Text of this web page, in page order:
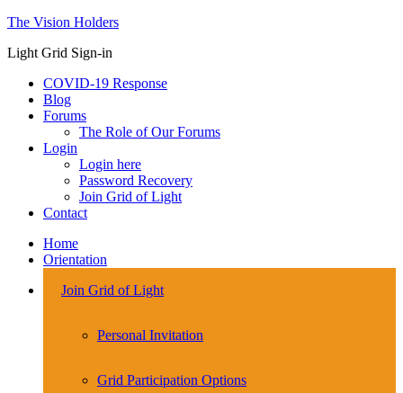
The Vision Holders
Light Grid Sign-in
COVID-19 Response
Blog
Forums
The Role of Our Forums
Login
Login here
Password Recovery
Join Grid of Light
Contact
Home
Orientation
Join Grid of Light
Personal Invitation
Grid Participation Options